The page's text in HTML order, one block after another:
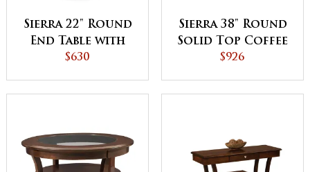
Sierra 22" Round
End Table with
Shelf
$630
Sierra 38" Round
Solid Top Coffee
Table
$926